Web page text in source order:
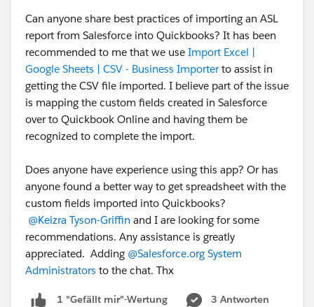
Can anyone share best practices of importing an ASL
report from Salesforce into Quickbooks? It has been
recommended to me that we use Import Excel |
Google Sheets | CSV - Business Importerto assist in
getting the CSV file imported. I believe part of the issue
is mapping the custom fields created in Salesforce
over to Quickbook Online and having them be
recognized to complete the import.
Does anyone have experience using this app? Or has
anyone found a better way to get spreadsheet with the
custom fields imported into Quickbooks?
@Keizra Tyson-Griffin and I are looking for some
recommendations. Any assistance is greatly
appreciated. Adding @Salesforce.org System
Administrators to the chat. Thx
1 "Gefällt mir"-Wertung
3 Antworten